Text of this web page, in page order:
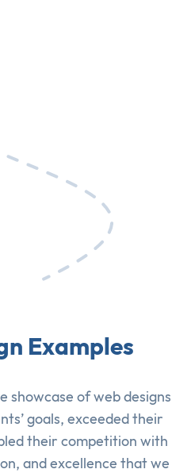
Examples
showcase ofweb designs
goals, exceeded their
their competition with
and excellence that we